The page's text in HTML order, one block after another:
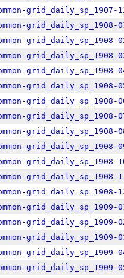
grid_daily_sp_1907-
grid_daily_sp_1908-
grid_daily_sp_1908-
grid_daily_sp_1908-
grid_daily_sp_1908-
grid_daily_sp_1908-
grid_daily_sp_1908-
grid_daily_sp_1908-
grid_daily_sp_1908-
grid_daily_sp_1908-
grid_daily_sp_1908-
grid_daily_sp_1908-
grid_daily_sp_1908-
grid_daily_sp_1909-
grid_daily_sp_1909-
grid_daily_sp_1909-
grid_daily_sp_1909-
grid_daily_sp_1909-